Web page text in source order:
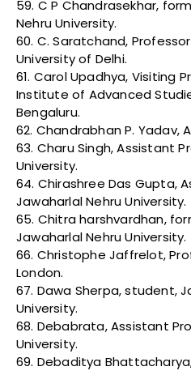
59. C P Chandrasekhar,
Nehru University.
60. C. Saratchand,
University of Delhi.
61. Carol Upadhya, Visiting
Institute of Advanced
Bengaluru.
62. Chandrabhan P. Yadav,
63. Charu Singh, Assistant
University.
64. Chirashree Das Gupta,
Jawaharlal Nehru University.
65. Chitra harshvardhan,
Jawaharlal Nehru University.
66. Christophe Jaffrelot,
London.
67. Dawa Sherpa, student,
University.
68. Debabrata, Assistant
University.
69. Debaditya